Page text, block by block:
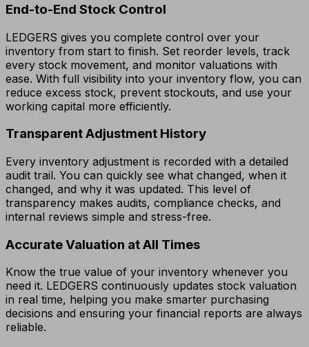
End-to-End Stock Control
LEDGERS gives you complete control over your
inventory from start to finish. Set reorder levels, track
every stock movement, and monitor valuations with
ease. With full visibility into your inventory flow, you can
reduce excess stock, prevent stockouts, and use your
working capital more efficiently.
Transparent Adjustment History
Every inventory adjustment is recorded with a detailed
audit trail. You can quickly see what changed, when it
changed, and why it was updated. This level of
transparency makes audits, compliance checks, and
internal reviews simple and stress-free.
Accurate Valuation at All Times
Know the true value of your inventory whenever you
need it. LEDGERS continuously updates stock valuation
in real time, helping you make smarter purchasing
decisions and ensuring your financial reports are always
reliable.